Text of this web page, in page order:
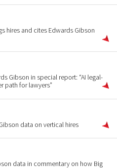
hires and cites Edwards Gibson
Gibson in special report: “AI legal-
path for lawyers”
data on vertical hires
data in commentary on how Big